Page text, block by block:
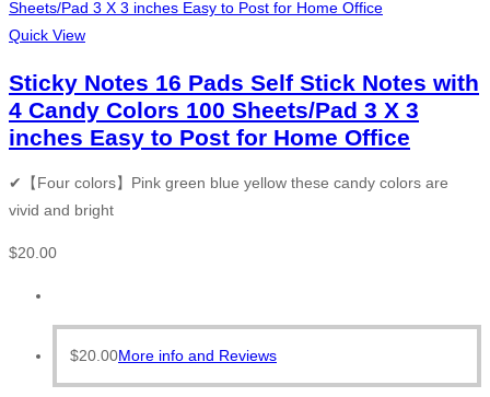
Quick View
Sticky Notes 16 Pads Self Stick Notes with
4 Candy Colors 100 Sheets/Pad 3 X 3
inches Easy to Post for Home Office
✔【Four colors】Pink green blue yellow these candy colors are
vivid and bright
$20.00
$20.00More info and Reviews